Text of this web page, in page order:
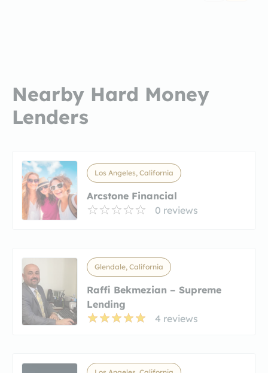
Nearby Hard Money
Lenders
Los Angeles, California
Arcstone Financial
0 reviews
Glendale, California
Raffi Bekmezian – Supreme
Lending
4 reviews